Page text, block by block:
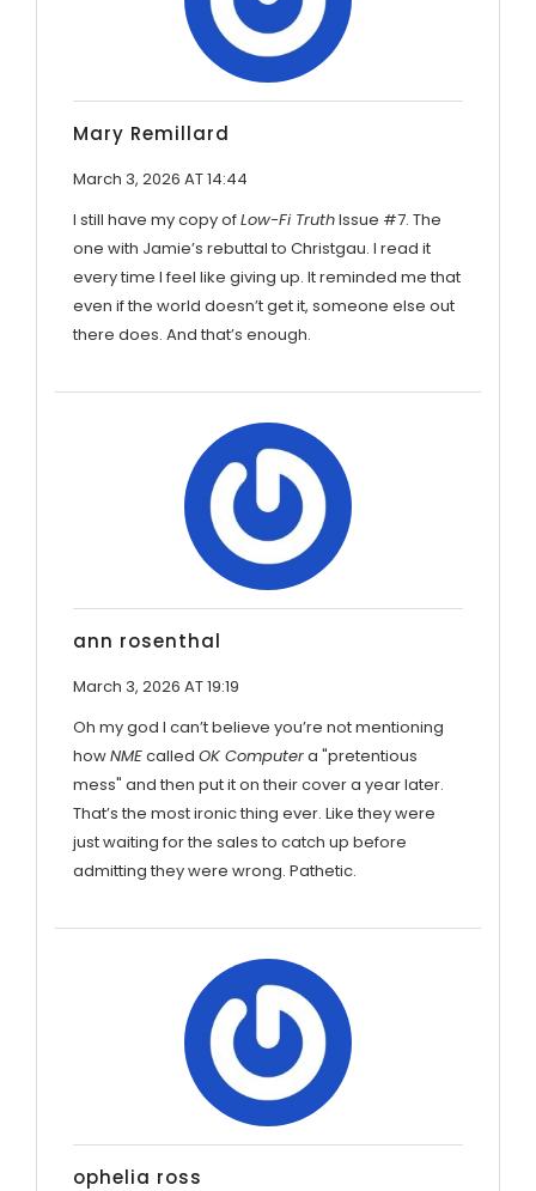
Mary Remillard
March 3, 2026 AT 14:44
I still have my copy ofLow-Fi TruthIssue #7. The
one with Jamie’s rebuttal to Christgau. I read it
every time I feel like giving up. It reminded me that
even if the world doesn’t get it, someone else out
there does. And that’s enough.
ann rosenthal
March 3, 2026 AT 19:19
Oh my god I can’t believe you’re not mentioning
howNMEcalled OK Computera "pretentious
mess" and then put it on their cover a year later.
That’s the most ironic thing ever. Like they were
just waiting for the sales to catch up before
admitting they were wrong. Pathetic.
ophelia ross